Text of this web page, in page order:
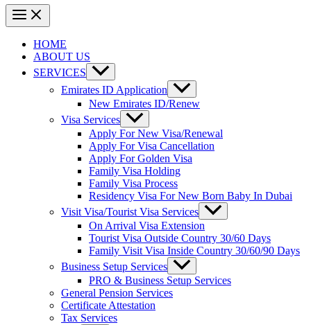
HOME
ABOUT US
SERVICES
Emirates ID Application
New Emirates ID/Renew
Visa Services
Apply For New Visa/Renewal
Apply For Visa Cancellation
Apply For Golden Visa
Family Visa Holding
Family Visa Process
Residency Visa For New Born Baby In Dubai
Visit Visa/Tourist Visa Services
On Arrival Visa Extension
Tourist Visa Outside Country 30/60 Days
Family Visit Visa Inside Country 30/60/90 Days
Business Setup Services
PRO & Business Setup Services
General Pension Services
Certificate Attestation
Tax Services